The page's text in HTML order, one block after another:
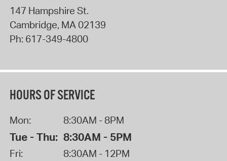
147 Hampshire St.
Cambridge, MA02139
Ph: 617-349-4800
HOURS OF SERVICE
Mon: 8:30AM - 8PM
Tue - Thu: 8:30AM - 5PM
Fri: 8:30AM - 12PM